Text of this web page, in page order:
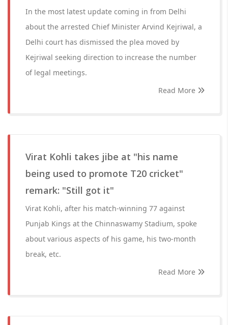
In the most latest update coming in from Delhi
about the arrested Chief Minister Arvind Kejriwal, a
Delhi court has dismissed the plea moved by
Kejriwal seeking direction to increase the number
of legal meetings.
Read More
Virat Kohli takes jibe at "his name
being used to promote T20 cricket"
remark: "Still got it"
Virat Kohli, after his match-winning 77 against
Punjab Kings at the Chinnaswamy Stadium, spoke
about various aspects of his game, his two-month
break, etc.
Read More